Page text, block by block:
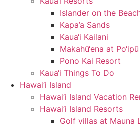
Islander on the
Kapa’a Sands
Kaua‘i Kailani
Makahū‘ena at Po‘ipū
Pono Kai Resort
Kaua‘i Things To Do
Hawai‘i Island
Hawai‘i Island Vacation
Hawai‘i Island Resorts
Golf villas at Mauna